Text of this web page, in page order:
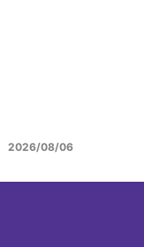
2026/08/06